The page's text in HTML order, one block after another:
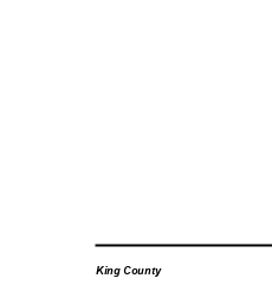
King County